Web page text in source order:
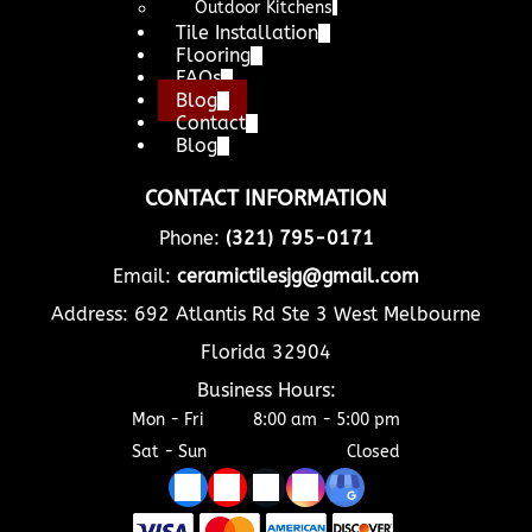
Outdoor Kitchens
Tile Installation
Flooring
FAQs
Blog
Contact
Blog
CONTACT INFORMATION
Phone: (321) 795-0171
Email: ceramictilesjg@gmail.com
Address: 692 Atlantis Rd Ste 3 West Melbourne
Florida 32904
Business Hours:
Mon - Fri 8:00 am - 5:00 pm
Sat - Sun
Closed